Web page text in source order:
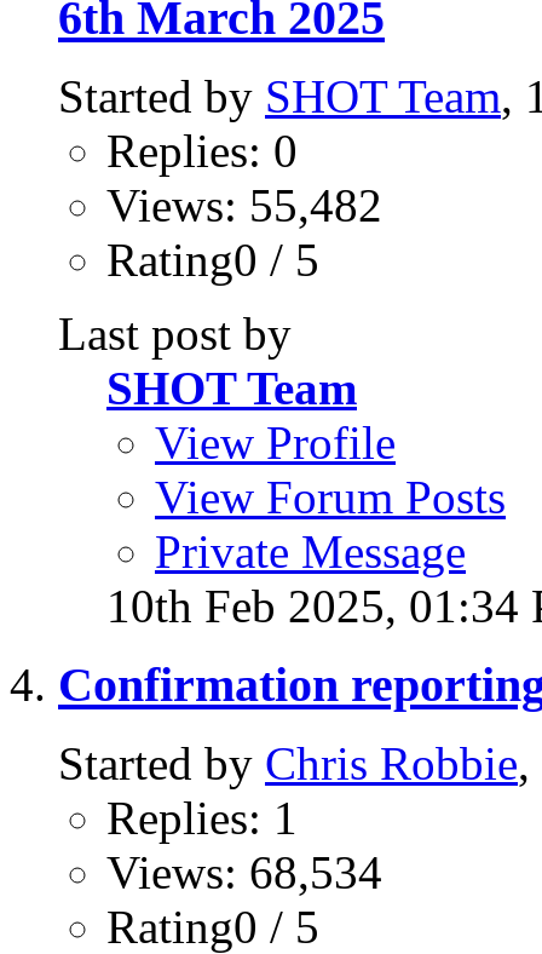
6th March 2025
Started by SHOT Team,
Replies: 0
Views: 55,482
Rating0 / 5
Last post by
SHOT Team
View Profile
View Forum Posts
Private Message
10th Feb 2025, 01:34
Confirmation
Started by Chris Robbie
Replies: 1
Views: 68,534
Rating0 / 5